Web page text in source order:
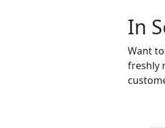
In
Want
freshly